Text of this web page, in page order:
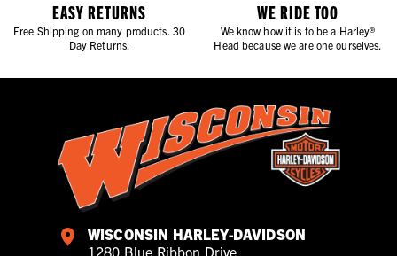
EASY RETURNS
Free Shipping on many products. 30
Day Returns.
WE RIDE TOO
We know how it is to be a Harley®
Head because we are one ourselves.
WISCONSIN HARLEY-DAVIDSON
1280 Blue Ribbon Drive